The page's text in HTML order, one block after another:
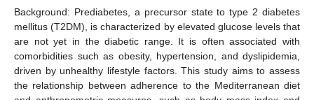
Background: Prediabetes, a precursor state to type 2 diabetes
mellitus (T2DM), is characterized by elevated glucose levels that
are not yet in the diabetic range. It is often associated with
comorbidities such as obesity, hypertension, and dyslipidemia,
driven by unhealthy lifestyle factors. This study aims to assess
the relationship between adherence to the Mediterranean diet